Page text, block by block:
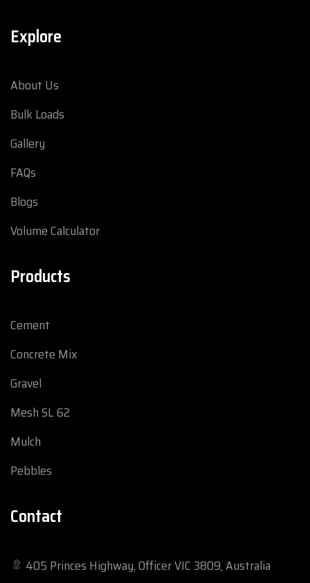
Explore
About Us
Bulk Loads
Gallery
FAQs
Blogs
Volume Calculator
Products
Cement
Concrete Mix
Gravel
Mesh SL 62
Mulch
Pebbles
Contact
405 Princes Highway, Officer VIC 3809, Australia